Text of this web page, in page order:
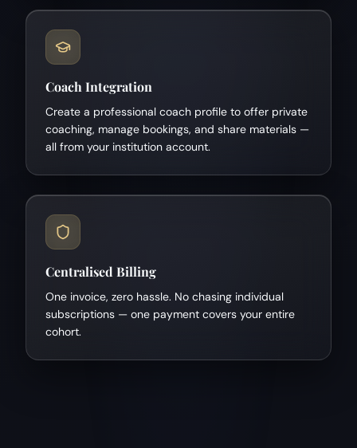
Coach Integration
Create a professional coach profile to offer private
coaching, manage bookings, and share materials —
all from your institution account.
Centralised Billing
One invoice, zero hassle. No chasing individual
subscriptions — one payment covers your entire
cohort.